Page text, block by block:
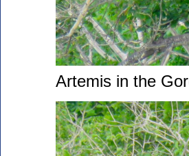
Artemis in the